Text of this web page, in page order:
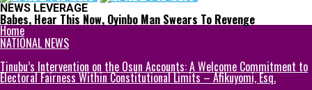
NEWS LEVERAGE
Babes, Hear This Now, Oyinbo Man Swears To Revenge
Home
NATIONAL NEWS
Tinubu’s Intervention on the Osun Accounts: A Welcome Commitment to
Electoral Fairness Within Constitutional Limits – Afikuyomi, Esq.